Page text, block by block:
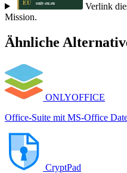
Verlink
Mission.
Ähnliche
ONLYOFFICE
Office-Suite mit MS-Office
CryptPad